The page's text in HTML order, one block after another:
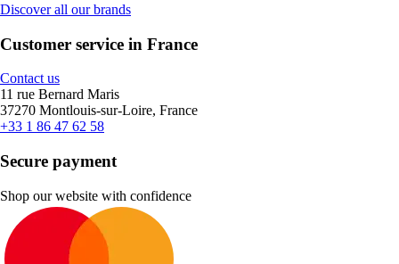
Discover all our brands
Customer service in France
Contact us
11 rue Bernard Maris
37270 Montlouis-sur-Loire, France
+33 1 86 47 62 58
Secure payment
Shop our website with confidence